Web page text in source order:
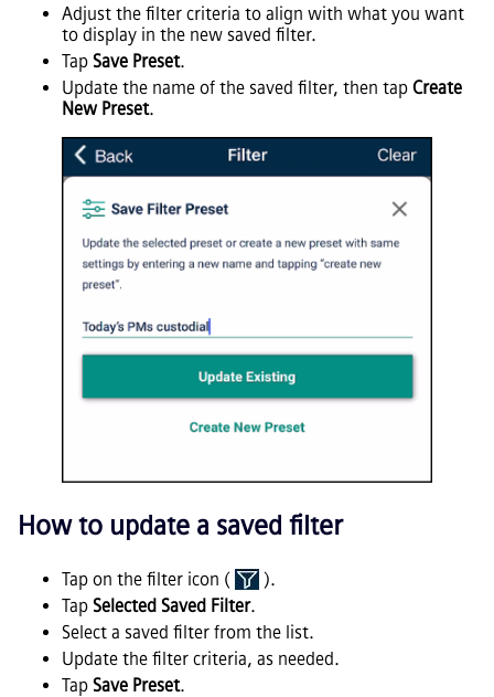
Adjust the filter criteria to align with what you want
to display in the new saved filter.
Tap Save Preset.
Update the name of the saved filter, then tap Create
New Preset.
How to update a saved filter
Tap on the filter icon (
).
Tap Selected Saved Filter.
Select a saved filter from the list.
Update the filter criteria, as needed.
Tap Save Preset.